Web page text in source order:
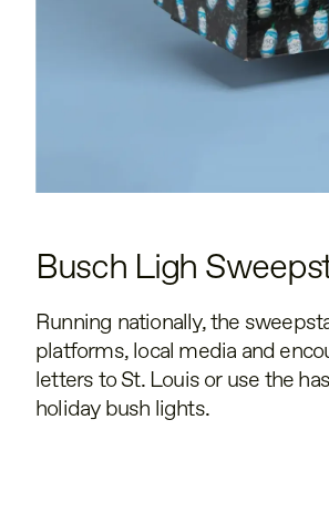
Busch Ligh
Running nationally, the
platforms, local media and
letters to St. Louis or use the
holiday bush lights.